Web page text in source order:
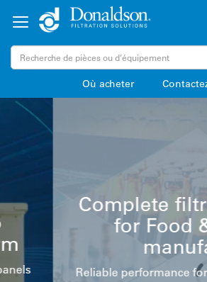
Où acheter
Complete filtration
for Food &
Reliable performance for air, gas,